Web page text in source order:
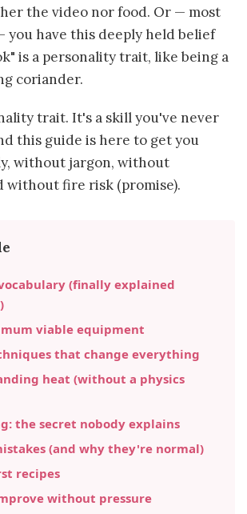
the video nor food. Or — most
you have this deeply held belief
is a personality trait, like being a
coriander.
trait. It's a skill you've never
this guide is here to get you
without jargon, without
without fire risk (promise).
(finally explained
viable equipment
that change everything
heat (without a physics
the secret nobody explains
(and why they're normal)
recipes
without pressure